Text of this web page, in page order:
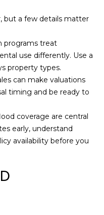
O
R
T
L
but a few details matter
programs treat
use differently. Use a
property types.
can make valuations
timing and be ready to
coverage are central
early, understand
availability before you